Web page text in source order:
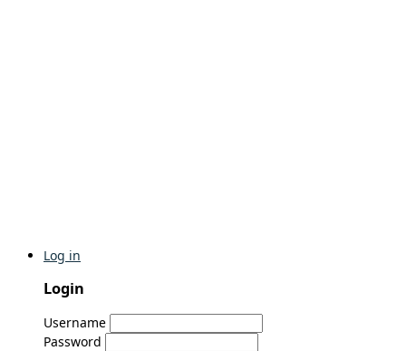
Log in
Login
Username
Password